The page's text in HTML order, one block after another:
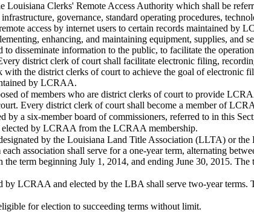
Louisiana Clerks' Remote Access Authority which shall be
governance, standard operating procedures,
access by internet users to certain records maintained by
enhancing, and maintaining equipment, supplies, and
to disseminate information to the public, to facilitate the
district clerk of court shall facilitate electronic filing,
the district clerks of court to achieve the goal of electronic
by LCRAA.
of members who are district clerks of court to provide
Every district clerk of court shall become a member of
by a six-member board of commissioners, referred to in this
elected by LCRAA from the LCRAA membership.
by the Louisiana Land Title Association (LLTA) or
association shall serve for a one-year term, alternating
the term beginning July 1, 2014, and ending June 30, 2015.
by LCRAA and elected by the LBA shall serve two-year
for election to succeeding terms without limit.